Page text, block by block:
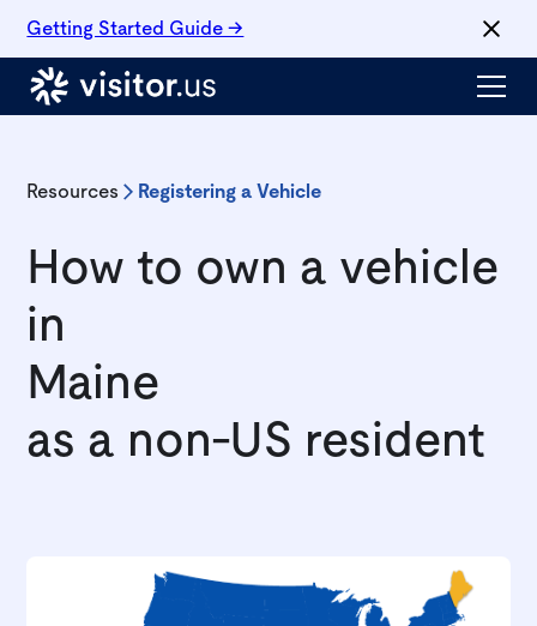
Getting Started Guide →
Resources Registering a Vehicle
How to own a vehicle
in
Maine
as a non-US resident